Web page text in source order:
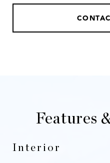
Features
Interior